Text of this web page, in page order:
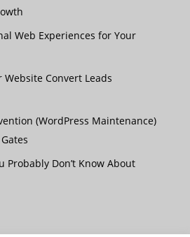
Web Experiences for Your
Website Convert Leads
(WordPress Maintenance)
Probably Don’t Know About